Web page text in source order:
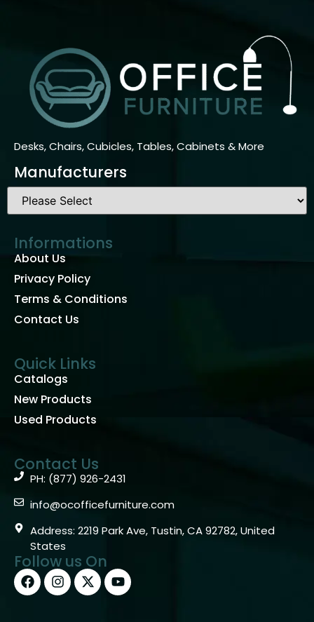
Desks, Chairs, Cubicles, Tables, Cabinets & More
Manufacturers
Informations
About Us
Privacy Policy
Terms & Conditions
Contact Us
Quick Links
Catalogs
New Products
Used Products
Contact Us
PH: (877) 926-2431
info@ocofficefurniture.com
Address: 2219 Park Ave, Tustin, CA 92782, United
States
Follow us On